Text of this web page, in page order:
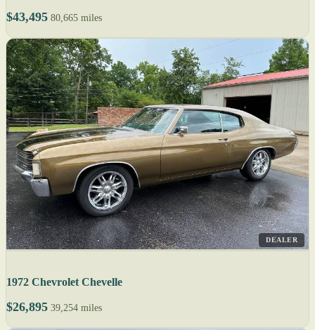
$43,495 80,665 miles
DEALER
1972 Chevrolet Chevelle
$26,895 39,254 miles